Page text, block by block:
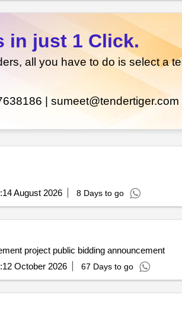
in just 1 Click.
all you have to do is select a
| sumeet@tendertiger.com
14 August 2026 8 Days to go
project public bidding announcement
12 October 2026 67 Days to go